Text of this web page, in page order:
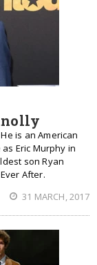
is an American
Eric Murphy in
son Ryan
After.
31 MARCH, 2017